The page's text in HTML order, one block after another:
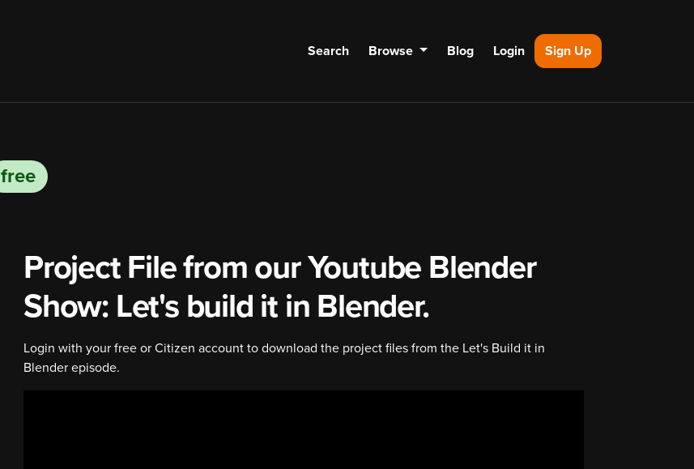
Search Browse Blog Login Sign Up
free
Project File from ourYoutube Blender
Show: Let's build it in Blender.
Login with your free or Citizen account to download the project files from the Let's Build it in
Blender episode.